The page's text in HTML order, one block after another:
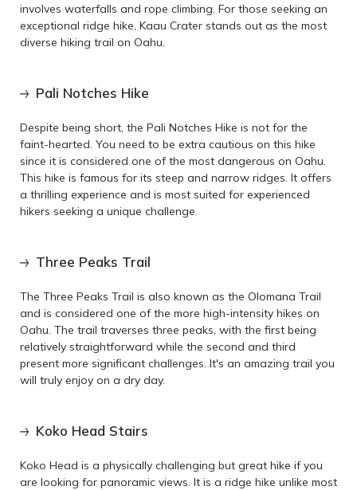
involves waterfalls and rope climbing. For those seeking an
exceptional ridge hike, Kaau Crater stands out as the most
diverse hiking trail on Oahu.
Pali Notches Hike
Despite being short, the Pali Notches Hike is not for the
faint-hearted. You need to be extra cautious on this hike
since it is considered one of the most dangerous on Oahu.
This hike is famous for its steep and narrow ridges. It offers
a thrilling experience and is most suited for experienced
hikers seeking a unique challenge.
Three Peaks Trail
The Three Peaks Trail is also known as the Olomana Trail
and is considered one of the more high-intensity hikes on
Oahu. The trail traverses three peaks, with the first being
relatively straightforward while the second and third
present more significant challenges. It's an amazing trail you
will truly enjoy on a dry day.
Koko Head Stairs
Koko Head is a physically challenging but great hike if you
are looking for panoramic views. It is a ridge hike unlike most